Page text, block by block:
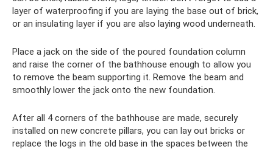
layer of waterproofing if you are laying the base out of brick,
or an insulating layer if you are also laying wood underneath.
Place a jack on the side of the poured foundation column
and raise the corner of the bathhouse enough to allow you
to remove the beam supporting it. Remove the beam and
smoothly lower the jack onto the new foundation.
After all 4 corners of the bathhouse are made, securely
installed on new concrete pillars, you can lay out bricks or
replace the logs in the old base in the spaces between the